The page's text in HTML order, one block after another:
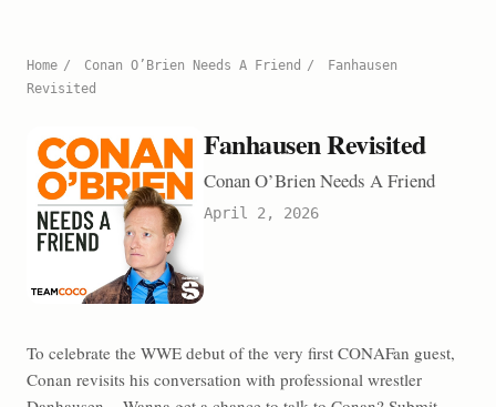
Home / Conan O’Brien Needs A Friend /
Fanhausen
Revisited
Fanhausen Revisited
Conan O’Brien Needs A Friend
April 2, 2026
To celebrate the WWE debut of the very first CONAFan guest,
Conan revisits his conversation with professional wrestler